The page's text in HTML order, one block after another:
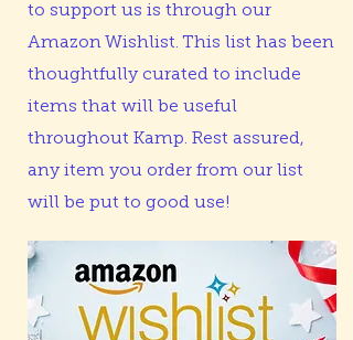
to support us is through our
Amazon Wishlist. This list has been
thoughtfully curated to include
items that will be useful
throughout Kamp. Rest assured,
any item you order from our list
will be put to good use!